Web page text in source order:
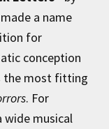
a name
for
conception
the most fitting
. For
wide musical